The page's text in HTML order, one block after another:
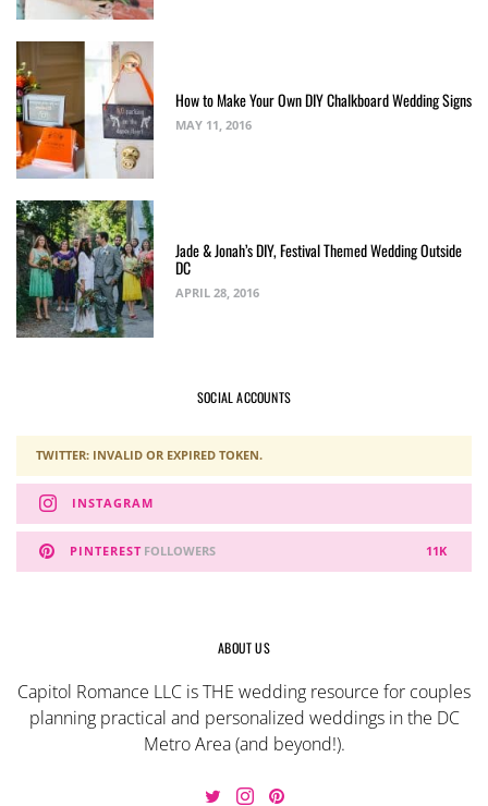
How to Make Your Own DIY Chalkboard Wedding Signs
MAY 11, 2016
Jade & Jonah’s DIY, Festival Themed Wedding Outside
DC
APRIL 28, 2016
SOCIAL ACCOUNTS
TWITTER: INVALID OR EXPIRED TOKEN.
INSTAGRAM
PINTEREST 11K
FOLLOWERS
ABOUT US
Capitol Romance LLC is THE wedding resource for couples
planning practical and personalized weddings in the DC
Metro Area (and beyond!).